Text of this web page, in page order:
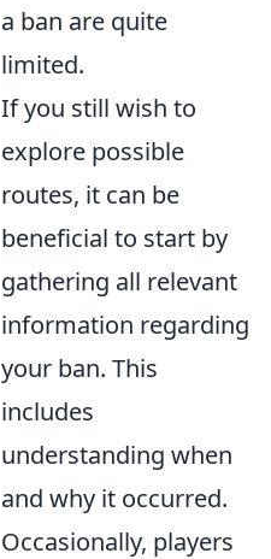
a ban are quite
limited.
If you still wish to
explore possible
routes, it can be
beneficial to start by
gathering all relevant
information regarding
your ban. This
includes
understanding when
and why it occurred.
Occasionally, players